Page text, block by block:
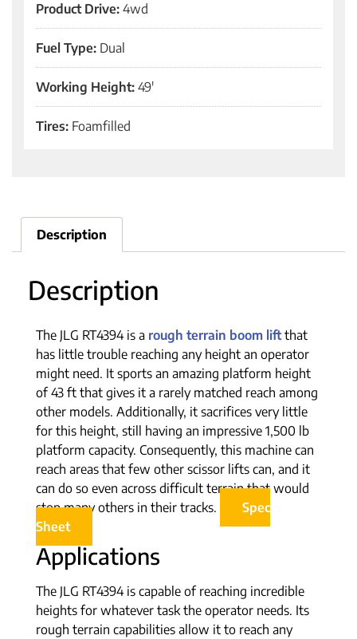
Product Drive: 4wd
Fuel Type: Dual
Working Height: 49'
Tires: Foamfilled
Description
Description
The JLG RT4394 is a rough terrain boom liftthat
has little trouble reaching any height an operator
might need. It sports an amazing platform height
of 43 ft that gives it a rarely matched reach among
other models. Additionally, it sacrifices very little
for this height, still having an impressive 1,500 lb
platform capacity. Consequently, this machine can
reach areas that few other scissor lifts can, and it
can do so even across difficult terrain that would
stop many others in their tracks.
Spec
Sheet
Applications
The JLG RT4394 is capable of reaching incredible
heights for whatever task the operator needs. Its
rough terrain capabilities allow it to reach any